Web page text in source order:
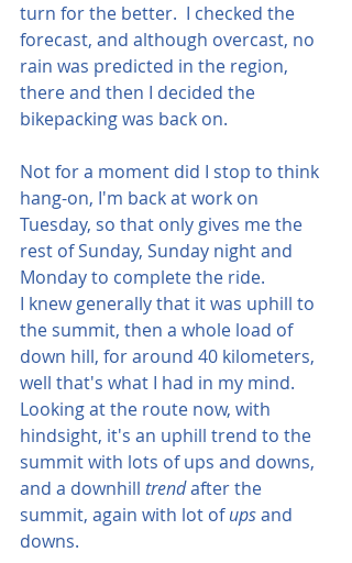
turn for the better.  I checked the
forecast, and although overcast, no
rain was predicted in the region,
there and then I decided the
bikepacking was back on.
Not for a moment did I stop to think
hang-on, I'm back at work on
Tuesday, so that only gives me the
rest of Sunday, Sunday night and
Monday to complete the ride.
I knew generally that it was uphill to
the summit, then a whole load of
down hill, for around 40 kilometers,
well that's what I had in my mind.
Looking at the route now, with
hindsight, it's an uphill trend to the
summit with lots of ups and downs,
and a downhill trend after the
summit, again with lot of ups and
downs.